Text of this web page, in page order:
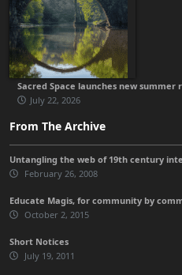
Sacred Space launches new summer
July 22, 2026
From The Archive
Untangling the web of 19th century
February 26, 2008
Educate Magis, for community by
October 2, 2015
Short Notices
July 19, 2011